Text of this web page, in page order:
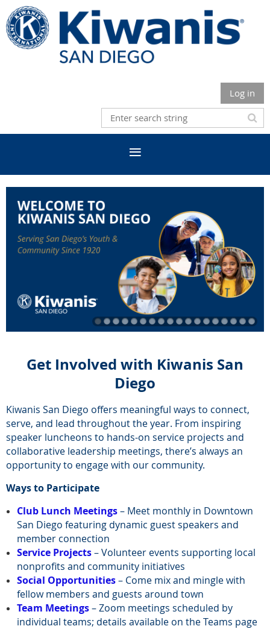
Log in
Get Involved with Kiwanis San
Diego
Kiwanis San Diego offers meaningful ways to connect,
serve, and lead throughout the year. From inspiring
speaker luncheons to hands-on service projects and
collaborative leadership meetings, there’s always an
opportunity to engage with our community.
Ways to Participate
Club Lunch Meetings– Meet monthly in Downtown
San Diego featuring dynamic guest speakers and
member connection
Service Projects– Volunteer events supporting local
nonprofits and community initiatives
Social Opportunities– Come mix and mingle with
fellow members and guests around town
Team Meetings– Zoom meetings scheduled by
individual teams; details available on the Teams page